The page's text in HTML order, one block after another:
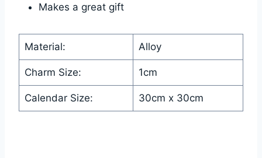
Makes a great gift
Material: Alloy
Charm Size: 1cm
Calendar Size: 30cm x 30cm